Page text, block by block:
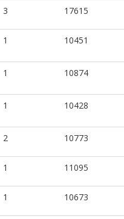
3 17615
1 10451
1 10874
1 10428
2 10773
1 11095
1 10673